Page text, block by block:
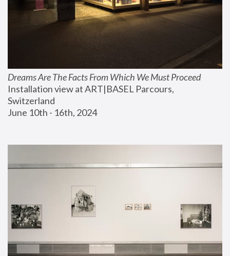
Dreams Are The Facts From Which We Must Proceed
Installation view at ART|BASEL Parcours,
Switzerland
June 10th - 16th, 2024